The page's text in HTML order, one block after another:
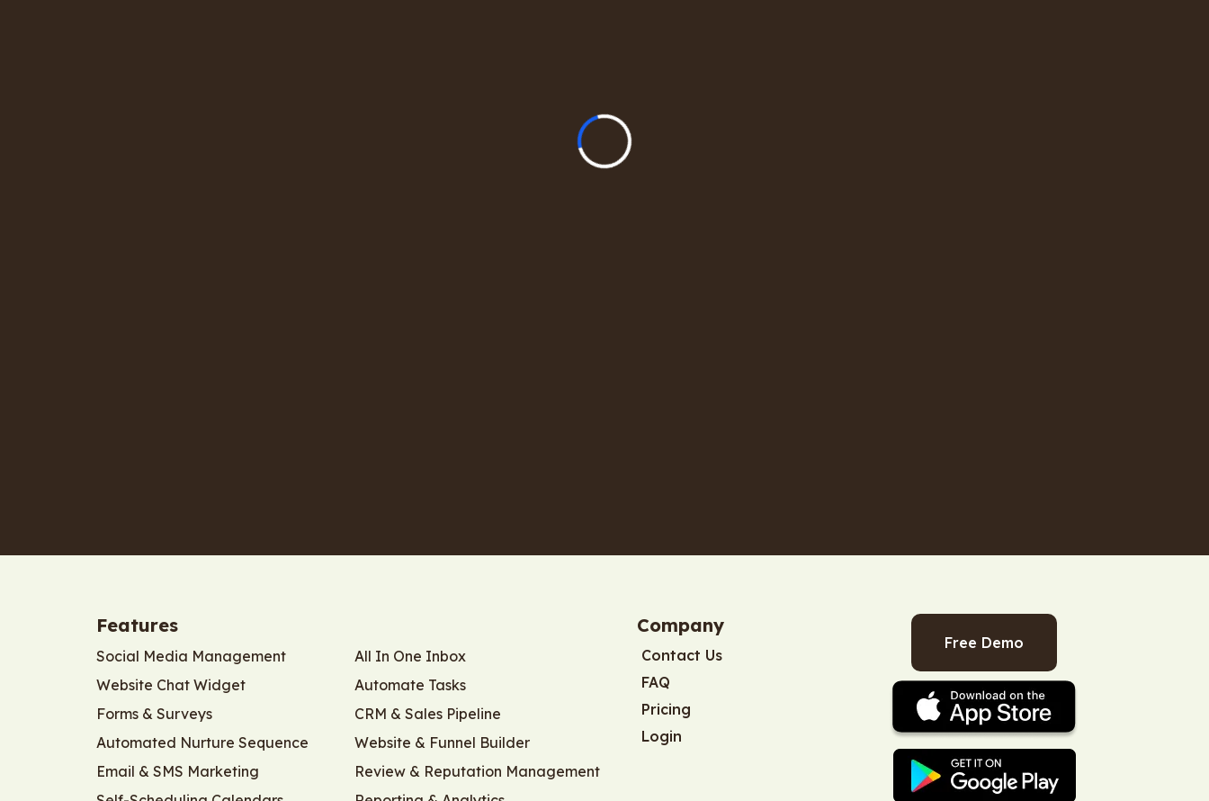
Features
Social Media Management
Website Chat Widget
Forms & Surveys
Automated Nurture Sequence
Email & SMS Marketing
All In One Inbox
Automate Tasks
CRM & Sales Pipeline
Website & Funnel Builder
Review & Reputation Management
Company
Contact Us
FAQ
Pricing
Login
Free Demo